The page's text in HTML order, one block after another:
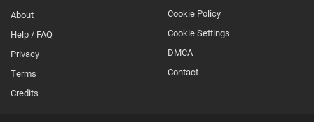
About
Help / FAQ
Privacy
Terms
Credits
Footer
Secondary
Cookie Policy
Cookie Settings
DMCA
Contact